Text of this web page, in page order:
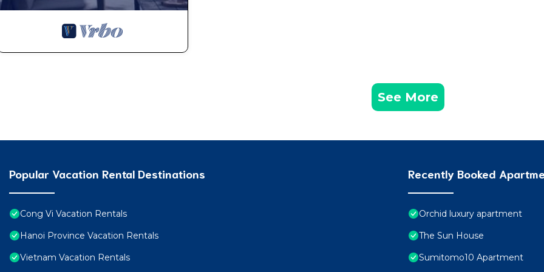
See More
Popular Vacation Rental Destinations
Cong Vi Vacation Rentals
Hanoi Province Vacation Rentals
Vietnam Vacation Rentals
Recently Booked
Orchid luxury apartment
The Sun House
Sumitomo10 Apartment